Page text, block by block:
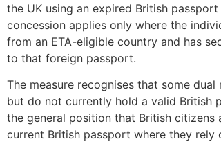
the UK using an expired British
concession applies only where the
from an ETA-eligible country and has
to that foreign passport.
The measure recognises that some
but do not currently hold a valid British
the general position that British citizens
current British passport where they rely